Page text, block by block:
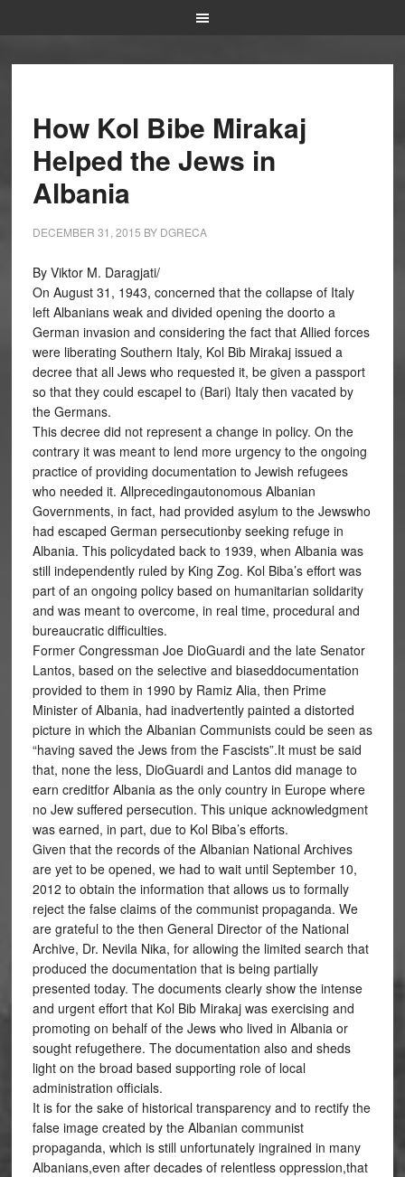
How Kol Bibe Mirakaj
Helped the Jews in
Albania
DECEMBER 31, 2015 BY DGRECA
By Viktor M. Daragjati/
On August 31, 1943, concerned that the collapse of Italy
left Albanians weak and divided opening the doorto a
German invasion and considering the fact that Allied forces
were liberating Southern Italy, Kol Bib Mirakaj issued a
decree that all Jews who requested it, be given a passport
so that they could escapel to (Bari) Italy then vacated by
the Germans.
This decree did not represent a change in policy. On the
contrary it was meant to lend more urgency to the ongoing
practice of providing documentation to Jewish refugees
who needed it. Allprecedingautonomous Albanian
Governments, in fact, had provided asylum to the Jewswho
had escaped German persecutionby seeking refuge in
Albania. This policydated back to 1939, when Albania was
still independently ruled by King Zog. Kol Biba’s effort was
part of an ongoing policy based on humanitarian solidarity
and was meant to overcome, in real time, procedural and
bureaucratic difficulties.
Former Congressman Joe DioGuardi and the late Senator
Lantos, based on the selective and biaseddocumentation
provided to them in 1990 by Ramiz Alia, then Prime
Minister of Albania, had inadvertently painted a distorted
picture in which the Albanian Communists could be seen as
“having saved the Jews from the Fascists”.It must be said
that, none the less, DioGuardi and Lantos did manage to
earn creditfor Albania as the only country in Europe where
no Jew suffered persecution. This unique acknowledgment
was earned, in part, due to Kol Biba’s efforts.
Given that the records of the Albanian National Archives
are yet to be opened, we had to wait until September 10,
2012 to obtain the information that allows us to formally
reject the false claims of the communist propaganda. We
are grateful to the then General Director of the National
Archive, Dr. Nevila Nika, for allowing the limited search that
produced the documentation that is being partially
presented today. The documents clearly show the intense
and urgent effort that Kol Bib Mirakaj was exercising and
promoting on behalf of the Jews who lived in Albania or
sought refugethere. The documentation also and sheds
light on the broad based supporting role of local
administration officials.
It is for the sake of historical transparency and to rectify the
false image created by the Albanian communist
propaganda, which is still unfortunately ingrained in many
Albanians,even after decades of relentless oppression,that